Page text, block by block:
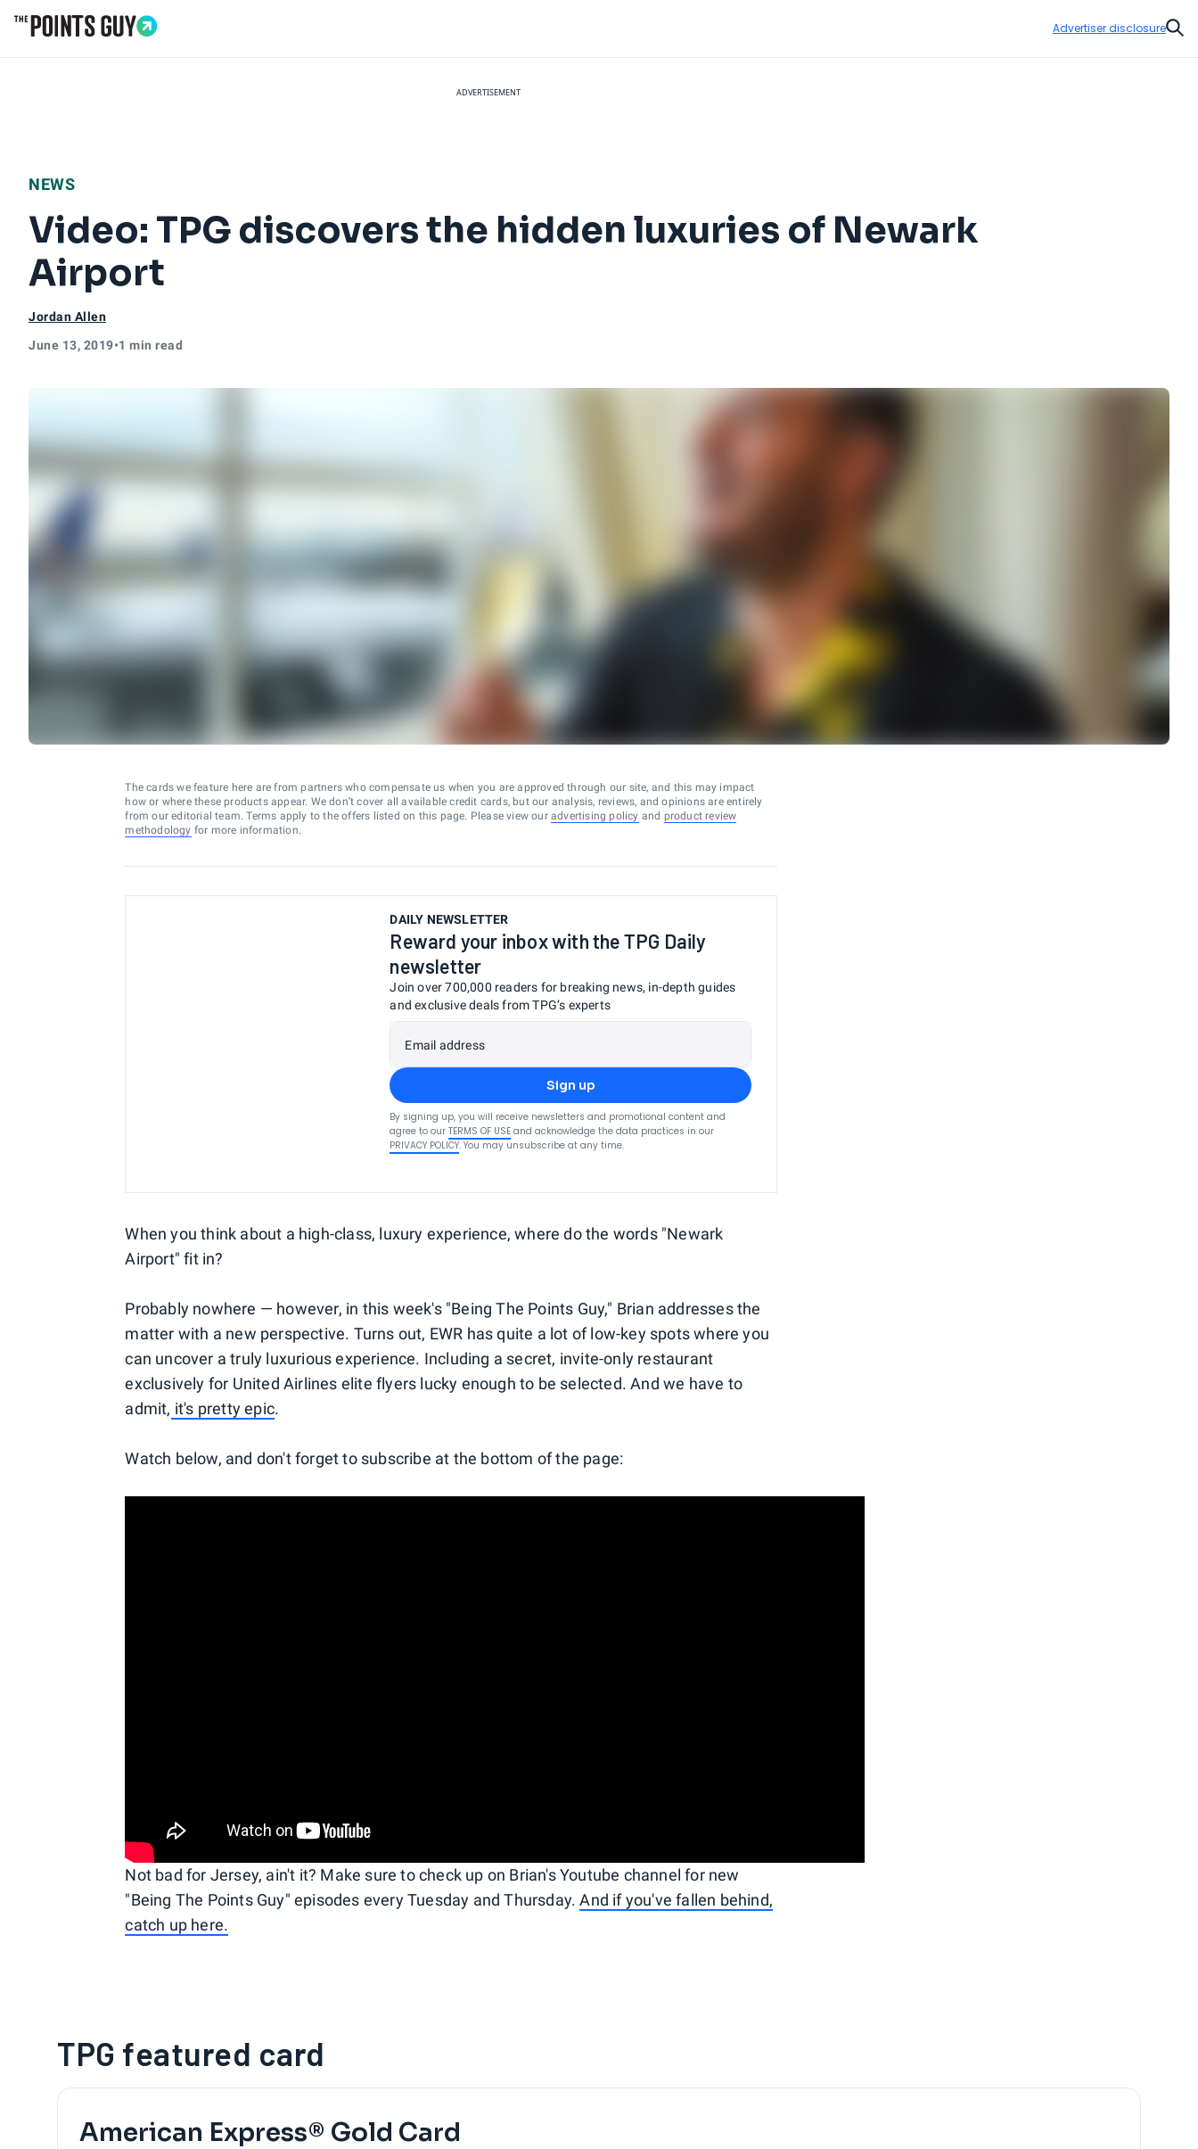
Advertiser disclosure
ADVERTISEMENT
NEWS
Video: TPG discovers the hidden luxuries of Newark
Airport
Jordan Allen
June 13, 2019•1 min read
The cards we feature here are from partners who compensate us when you are approved through our site, and this may impact
how or where these products appear. We don’t cover all available credit cards, but our analysis, reviews, and opinions are entirely
from our editorial team. Terms apply to the offers listed on this page. Please view our advertising policy and product review
methodology for more information.
DAILY NEWSLETTER
Reward your inbox with the TPG Daily
newsletter
Join over 700,000 readers for breaking news, in-depth guides
and exclusive deals from TPG’s experts
Email address
Sign up
By signing up, you will receive newsletters and promotional content and
agree to our TERMS OF USE and acknowledge the data practices in our
PRIVACY POLICY. You may unsubscribe at any time.
When you think about a high-class, luxury experience, where do the words "Newark
Airport" fit in?
Probably nowhere — however, in this week's "Being The Points Guy," Brian addresses the
matter with a new perspective. Turns out, EWR has quite a lot of low-key spots where you
can uncover a truly luxurious experience. Including a secret, invite-only restaurant
exclusively for United Airlines elite flyers lucky enough to be selected. And we have to
admit, it's pretty epic.
Watch below, and don't forget to subscribe at the bottom of the page:
Not bad for Jersey, ain't it? Make sure to check up on Brian's Youtube channel for new
"Being The Points Guy" episodes every Tuesday and Thursday.And if you've fallen behind,
catch up here.
TPG featured card
American Express® Gold Card